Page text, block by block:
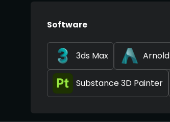
Software
3ds Max Arnold
Substance 3D Painter